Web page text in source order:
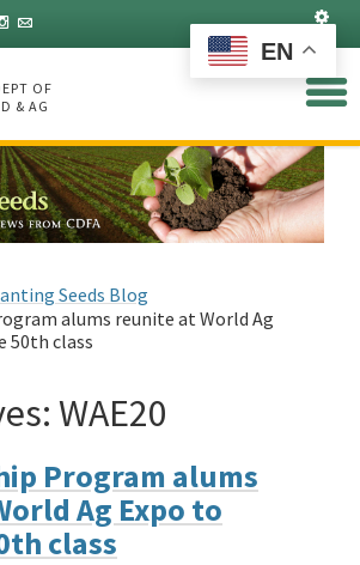
Instagram
Listserv
OF
& AG
Seeds Blog
alums reunite at World Ag
50th class
WAE20
Program alums
Ag Expo to
class
EN